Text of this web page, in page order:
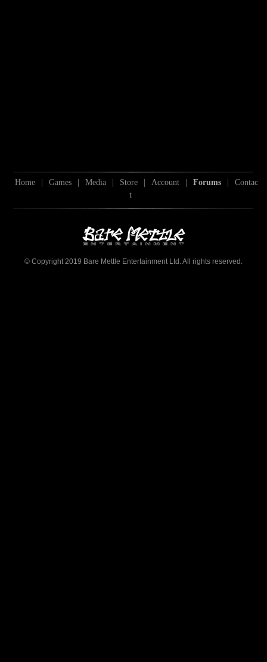
Home | Games | Media | Store | Account | Forums |
Contac
t
© Copyright 2019 Bare Mettle Entertainment Ltd. All rights reserved.